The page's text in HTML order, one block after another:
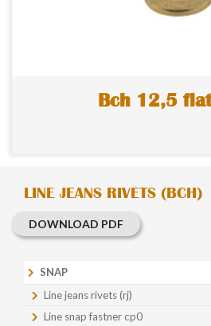
Bch 12,5
LINE JEANS RIVETS (BCH)
DOWNLOAD PDF
SNAP
Line jeans rivets (rj)
Line snap fastner cp0